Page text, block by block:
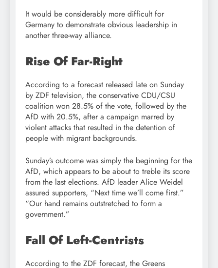
It would be considerably more difficult for
Germany to demonstrate obvious leadership in
another three-way alliance.
Rise Of Far-Right
According to a forecast released late on Sunday
by ZDF television, the conservative CDU/CSU
coalition won 28.5% of the vote, followed by the
AfD with 20.5%, after a campaign marred by
violent attacks that resulted in the detention of
people with migrant backgrounds.
Sunday’s outcome was simply the beginning for the
AfD, which appears to be about to treble its score
from the last elections. AfD leader Alice Weidel
assured supporters, “Next time we’ll come first.”
“Our hand remains outstretched to form a
government.”
Fall Of Left-Centrists
According to the ZDF forecast, the Greens